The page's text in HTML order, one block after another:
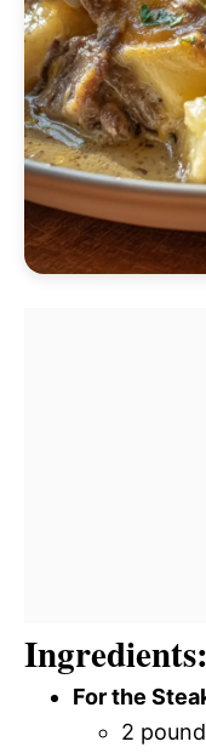
Ingredients:
For the
2